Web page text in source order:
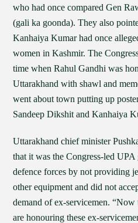
who had once compared Gen
(gali ka goonda). They also
Kanhaiya Kumar had once
women in Kashmir. The
time when Rahul Gandhi was
Uttarakhand with shawl and
went about town putting up
Sandeep Dikshit and Kanhaiya
Uttarakhand chief minister
that it was the Congress-led
defence forces by not providing
other equipment and did not
demand of ex-servicemen. “Now
are honouring these ex-